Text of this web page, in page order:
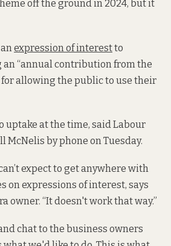
off the ground in 2024, but it
expression of interestto
an “annual contribution from the
allowing the public to use their
uptake at the time, said Labour
McNelis by phone on Tuesday.
expect to get anywhere with
on expressions of interest, says
owner. “It doesn't work that way.”
chat to the business owners